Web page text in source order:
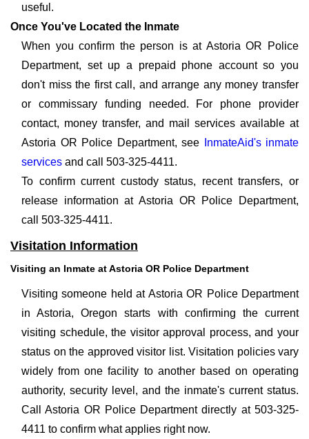
useful.
Once You've Located the Inmate
When you confirm the person is at Astoria OR Police
Department, set up a prepaid phone account so you
don't miss the first call, and arrange any money transfer
or commissary funding needed. For phone provider
contact, money transfer, and mail services available at
Astoria OR Police Department, see
InmateAid's inmate
services and call 503-325-4411.
To confirm current custody status, recent transfers, or
release information at Astoria OR Police Department,
call 503-325-4411.
Visitation Information
Visiting an Inmate at Astoria OR Police Department
Visiting someone held at Astoria OR Police Department
in Astoria, Oregon starts with confirming the current
visiting schedule, the visitor approval process, and your
status on the approved visitor list. Visitation policies vary
widely from one facility to another based on operating
authority, security level, and the inmate's current status.
Call Astoria OR Police Department directly at 503-325-
4411 to confirm what applies right now.